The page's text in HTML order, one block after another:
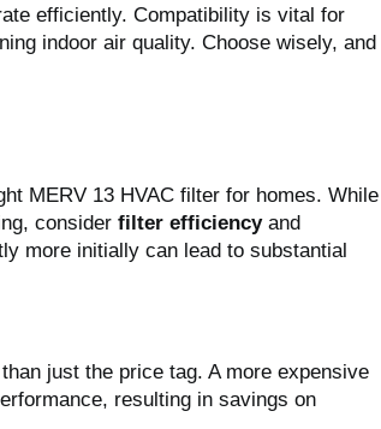
efficiently. Compatibility is vital for
indoor air quality. Choose wisely, and
MERV 13 HVAC filter for homes. While
consider filter efficiencyand
more initially can lead to substantial
just the price tag. A more expensive
resulting in savings on